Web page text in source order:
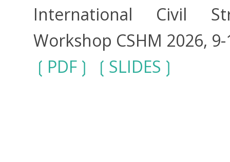
International Civil
Workshop CSHM 2026,
PDF
SLIDES